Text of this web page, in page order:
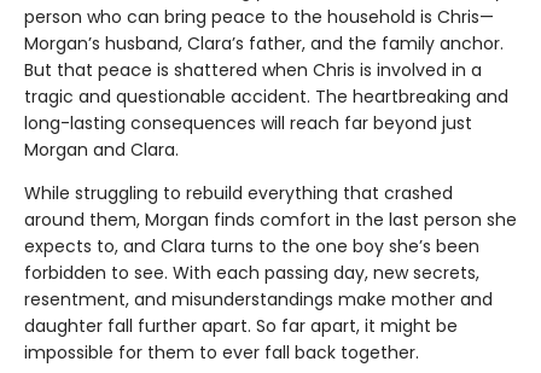
person who can bring peace to the household is Chris—
Morgan’s husband, Clara’s father, and the family anchor.
But that peace is shattered when Chris is involved in a
tragic and questionable accident. The heartbreaking and
long-lasting consequences will reach far beyond just
Morgan and Clara.
While struggling to rebuild everything that crashed
around them, Morgan finds comfort in the last person she
expects to, and Clara turns to the one boy she’s been
forbidden to see. With each passing day, new secrets,
resentment, and misunderstandings make mother and
daughter fall further apart. So far apart, it might be
impossible for them to ever fall back together.